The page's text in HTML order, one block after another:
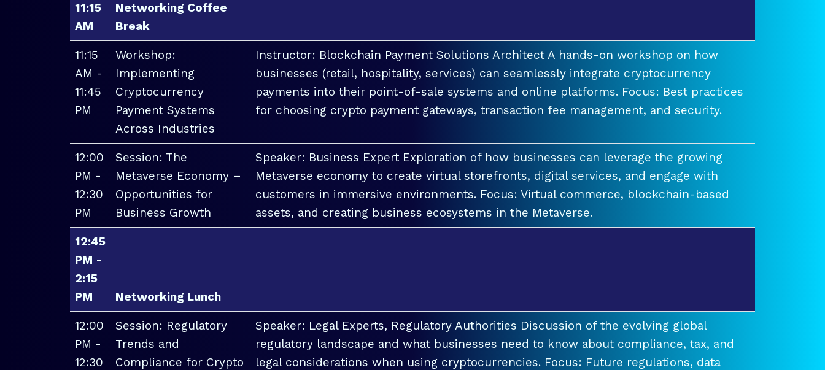
11:15
AM
Networking Coffee
Break
11:15
AM -
11:45
PM
Workshop:
Implementing
Cryptocurrency
Payment Systems
Across Industries
Instructor: Blockchain Payment Solutions Architect A hands-on workshop on how
businesses (retail, hospitality, services) can seamlessly integrate cryptocurrency
payments into their point-of-sale systems and online platforms. Focus: Best practices
for choosing crypto payment gateways, transaction fee management, and security.
12:00
PM -
12:30
PM
Session: The
Metaverse Economy –
Opportunities for
Business Growth
Speaker: Business Expert Exploration of how businesses can leverage the growing
Metaverse economy to create virtual storefronts, digital services, and engage with
customers in immersive environments. Focus: Virtual commerce, blockchain-based
assets, and creating business ecosystems in the Metaverse.
12:45
PM -
2:15
PM
Networking Lunch
12:00
PM -
12:30
Session: Regulatory
Trends and
Compliance for Crypto
Speaker: Legal Experts, Regulatory Authorities Discussion of the evolving global
regulatory landscape and what businesses need to know about compliance, tax, and
legal considerations when using cryptocurrencies. Focus: Future regulations, data